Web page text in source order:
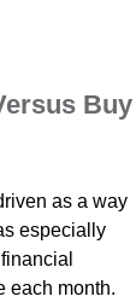
Buy
as a way
especially
each month.